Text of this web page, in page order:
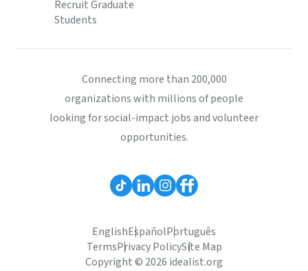
Recruit Graduate
Students
Connecting more than 200,000
organizations with millions of people
looking for social-impact jobs and volunteer
opportunities.
EnglishEspañolPortuguês
TermsPrivacy PolicySite Map
Copyright © 2026 idealist.org